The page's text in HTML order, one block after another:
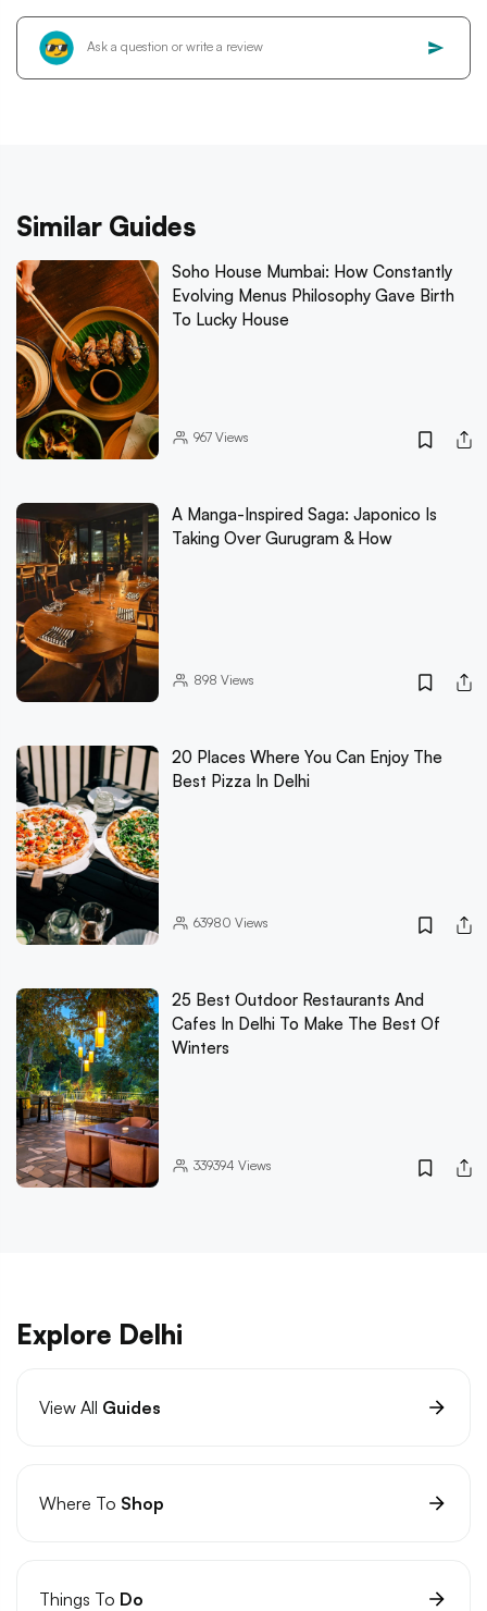
Similar Guides
Soho House Mumbai: How Constantly
Evolving Menus Philosophy Gave Birth
To Lucky House
967Views
A Manga-Inspired Saga: Japonico Is
Taking Over Gurugram & How
898 Views
20 Places Where You Can Enjoy The
Best Pizza In Delhi
63980 Views
25 Best Outdoor Restaurants And
Cafes In Delhi To Make The Best Of
Winters
339394 Views
Explore Delhi
View All Guides
Where To Shop
Things To Do